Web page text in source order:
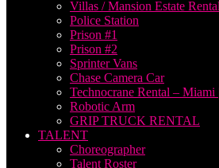
Villas / Mansion Estate
Police Station
Prison #1
Prison #2
Sprinter Vans
Chase Camera Car
Technocrane Rental – Miami
Robotic Arm
GRIP TRUCK RENTAL
TALENT
Choreographer
Talent Roster